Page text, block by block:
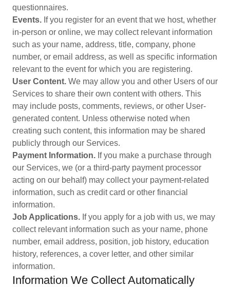
questionnaires.
Events. If you register for an event that we host, whether
in-person or online, we may collect relevant information
such as your name, address, title, company, phone
number, or email address, as well as specific information
relevant to the event for which you are registering.
User Content. We may allow you and other Users of our
Services to share their own content with others. This
may include posts, comments, reviews, or other User-
generated content. Unless otherwise noted when
creating such content, this information may be shared
publicly through our Services.
Payment Information. If you make a purchase through
our Services, we (or a third-party payment processor
acting on our behalf) may collect your payment-related
information, such as credit card or other financial
information.
Job Applications. If you apply for a job with us, we may
collect relevant information such as your name, phone
number, email address, position, job history, education
history, references, a cover letter, and other similar
information.
Information We Collect Automatically